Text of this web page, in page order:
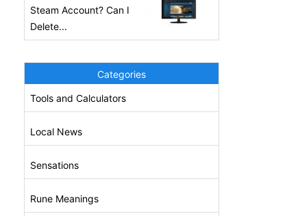
Steam Account? Can I
Delete...
Categories
Tools and Calculators
Local News
Sensations
Rune Meanings